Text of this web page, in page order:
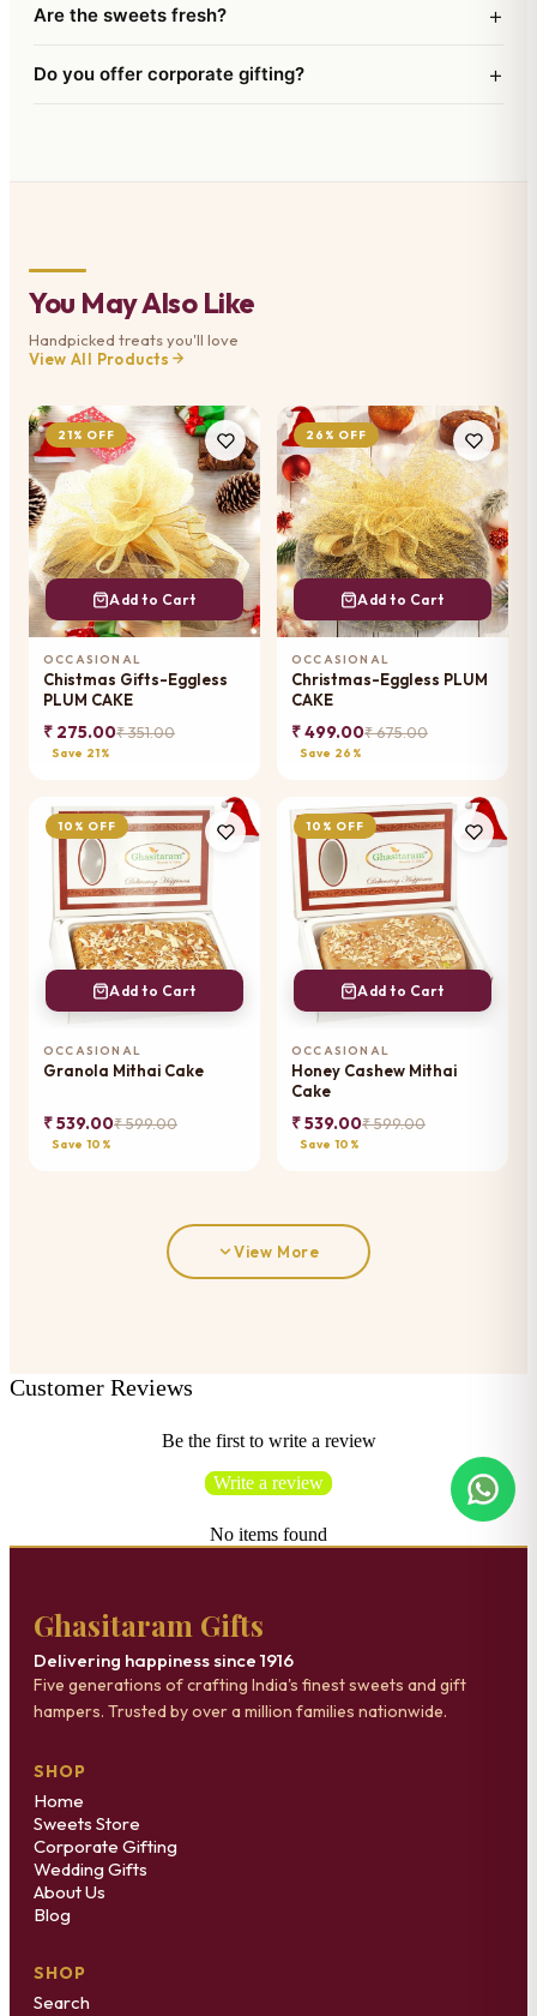
Are the sweets fresh? +
Do you offer corporate gifting? +
You May Also Like
Handpicked treats you'll love
View All Products
21% OFF
Add to Cart
OCCASIONAL
Chistmas Gifts-Eggless
PLUM CAKE
₹ 275.00₹ 351.00
Save 21%
26% OFF
Add to Cart
OCCASIONAL
Christmas-Eggless PLUM
CAKE
₹ 499.00₹ 675.00
Save 26%
10% OFF
Add to Cart
OCCASIONAL
Granola Mithai Cake
₹ 539.00₹ 599.00
Save 10%
10% OFF
Add to Cart
OCCASIONAL
Honey Cashew Mithai
Cake
₹ 539.00₹ 599.00
Save 10%
View More
Customer Reviews
Be the first to write a review
Write a review
No items found
Ghasitaram Gifts
Delivering happiness since 1916
Five generations of crafting India's finest sweets and gift
hampers. Trusted by over a million families nationwide.
SHOP
Home
Sweets Store
Corporate Gifting
Wedding Gifts
About Us
Blog
SHOP
Search